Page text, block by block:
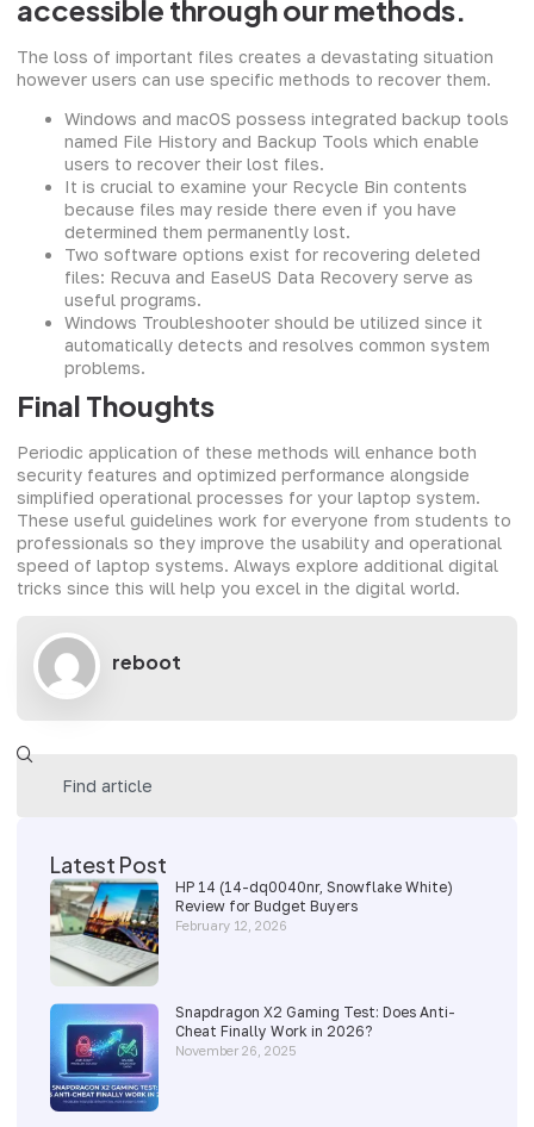
accessible through our methods.
The loss of important files creates a devastating situation
however users can use specific methods to recover them.
Windows and macOS possess integrated backup tools
named File History and Backup Tools which enable
users to recover their lost files.
It is crucial to examine your Recycle Bin contents
because files may reside there even if you have
determined them permanently lost.
Two software options exist for recovering deleted
files: Recuva and EaseUS Data Recovery serve as
useful programs.
Windows Troubleshooter should be utilized since it
automatically detects and resolves common system
problems.
Final Thoughts
Periodic application of these methods will enhance both
security features and optimized performance alongside
simplified operational processes for your laptop system.
These useful guidelines work for everyone from students to
professionals so they improve the usability and operational
speed of laptop systems. Always explore additional digital
tricks since this will help you excel in the digital world.
reboot
Latest Post
HP 14 (14-dq0040nr, Snowflake White)
Review for Budget Buyers
February 12, 2026
Snapdragon X2 Gaming Test: Does Anti-
Cheat Finally Work in 2026?
November 26, 2025